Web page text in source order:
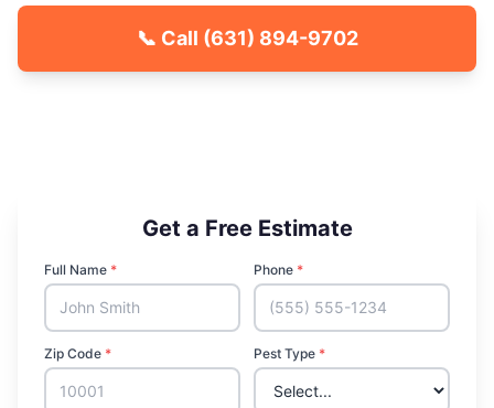
📞 Call (631) 894-9702
Get a Free Estimate
Full Name * Phone *
Zip Code * Pest Type *